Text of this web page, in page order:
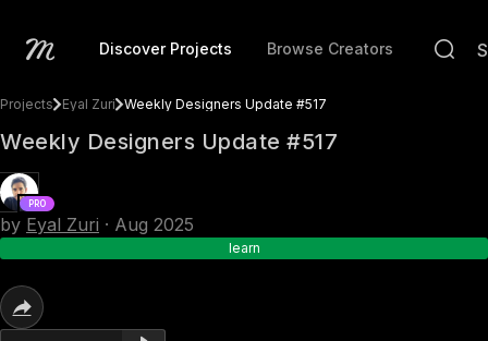
Discover Projects Browse Creators
Projects Eyal Zuri Weekly Designers Update #517
Weekly Designers Update #517
PRO
by Eyal Zuri · Aug 2025
learn